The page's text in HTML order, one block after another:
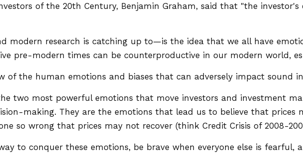
of the 20th Century, Benjamin Graham, said that "the
modern research is catching up to—is the idea that we all have
pre-modern times can be counterproductive in our modern world,
of the human emotions and biases that can adversely impact sound
two most powerful emotions that move investors and investment
making. They are the emotions that lead us to believe that
so wrong that prices may not recover (think Credit Crisis of 2008-
to conquer these emotions, be brave when everyone else is